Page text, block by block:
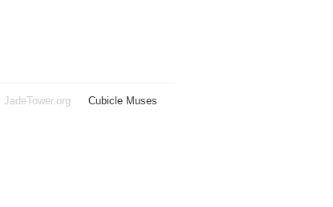
JadeTower.org Cubicle Muses